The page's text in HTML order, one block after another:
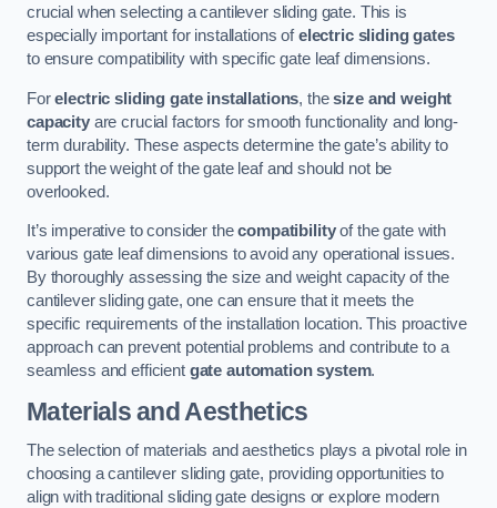
crucial when selecting a cantilever sliding gate. This is
especially important for installations ofelectric sliding gates
to ensure compatibility with specific gate leaf dimensions.
Forelectric sliding gate installations, thesize and weight
capacityare crucial factors for smooth functionality and long-
term durability. These aspects determine the gate’s ability to
support the weight of the gate leaf and should not be
overlooked.
It’s imperative to consider thecompatibilityof the gate with
various gate leaf dimensions to avoid any operational issues.
By thoroughly assessing the size and weight capacity of the
cantilever sliding gate, one can ensure that it meets the
specific requirements of the installation location. This proactive
approach can prevent potential problems and contribute to a
seamless and efficient gate automation system.
Materials and Aesthetics
The selection of materials and aesthetics plays a pivotal role in
choosing a cantilever sliding gate, providing opportunities to
align with traditional sliding gate designs or explore modern